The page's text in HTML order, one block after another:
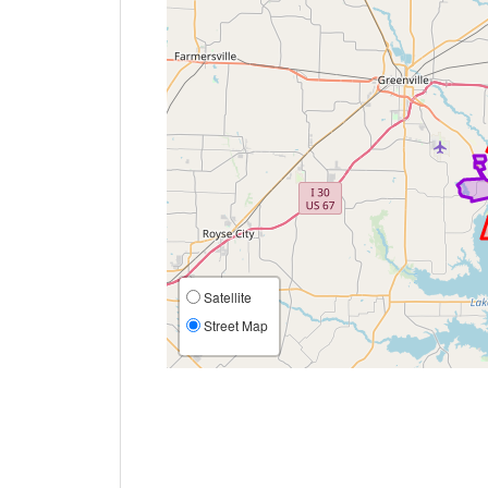
Satellite
Street Map